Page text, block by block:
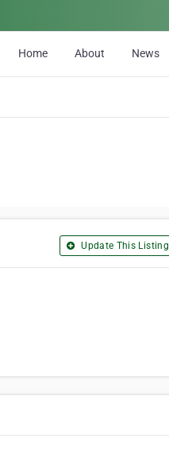
Home About News
Update This Listing